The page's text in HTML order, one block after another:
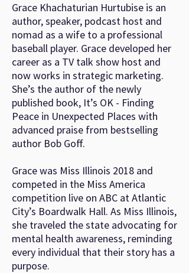
Grace Khachaturian Hurtubise is an
author, speaker, podcast host and
nomad as a wife to a professional
baseball player. Grace developed her
career as a TV talk show host and
now works in strategic marketing.
She’s the author of the newly
published book, It’s OK - Finding
Peace in Unexpected Places with
advanced praise from bestselling
author Bob Goff.
Grace was Miss Illinois 2018 and
competed in the Miss America
competition live on ABC at Atlantic
City’s Boardwalk Hall. As Miss Illinois,
she traveled the state advocating for
mental health awareness, reminding
every individual that their story has a
purpose.